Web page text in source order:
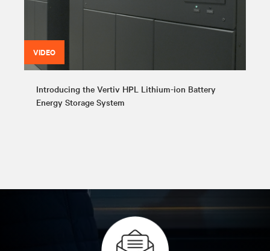
VIDEO
Introducing the Vertiv HPL Lithium-ion Battery
Energy Storage System